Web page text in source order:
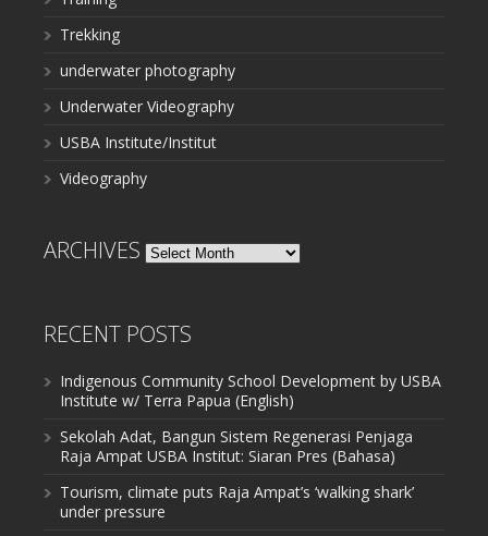
Trekking
underwater photography
Underwater Videography
USBA Institute/Institut
Videography
ARCHIVES Archives
RECENT POSTS
Indigenous Community School Development by USBA
Institute w/ Terra Papua (English)
Sekolah Adat, Bangun Sistem Regenerasi Penjaga
Raja Ampat USBA Institut: Siaran Pres (Bahasa)
Tourism, climate puts Raja Ampat’s ‘walking shark’
under pressure